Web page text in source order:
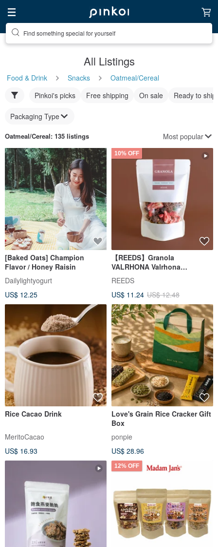
Find something special for yourself
All Listings
Food & Drink Snacks
Oatmeal/Cereal
Pinkoi's picks
Free shipping On sale Ready to ship
Packaging Type
Oatmeal/Cereal: 135 listings Most popular
[Baked Oats] Champion
Flavor / Honey Raisin
Dailylightyogurt
US$ 12.25
10% OFF
【REEDS】Granola
VALRHONA Valrhona
Chocolate Oatmeal
REEDS
US$ 11.24 US$ 12.48
Rice Cacao Drink
MeritoCacao
US$ 16.93
Love's Grain Rice Cracker Gift
Box
ponpie
US$ 28.96
12% OFF